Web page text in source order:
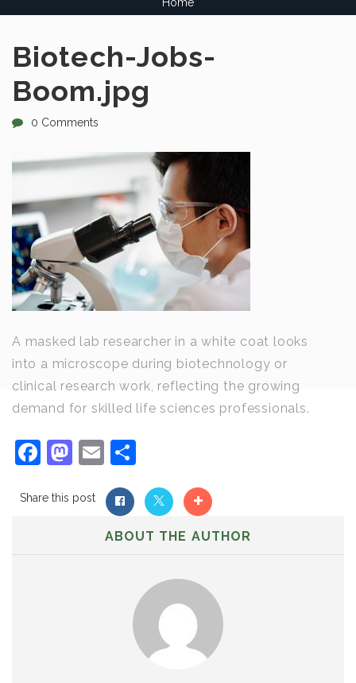
Biotech-Jobs-
Boom.jpg
0 Comments
A masked lab researcher in a white coat looks
into a microscope during biotechnology or
clinical research work, reflecting the growing
demand for skilled life sciences professionals.
Facebook
Mastodon
Email
Share this post
ABOUT THE AUTHOR